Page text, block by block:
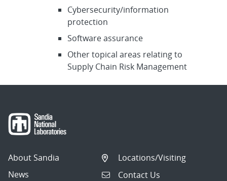
Cybersecurity/information
protection
Software assurance
Other topical areas relating to
Supply Chain Risk Management
About Sandia
News
Locations/Visiting
Contact Us